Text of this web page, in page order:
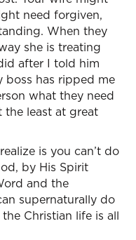
need forgiven,
When they
she is treating
after I told him
boss has ripped me
what they need
the least at great
is you can’t do
by His Spirit
and the
supernaturally do
Christian life is all